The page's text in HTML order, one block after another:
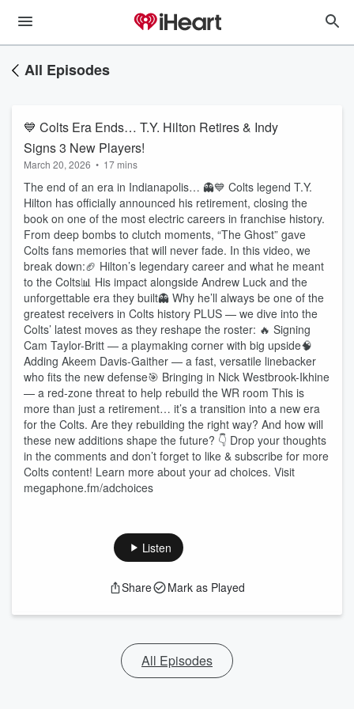
All Episodes
💙 Colts Era Ends… T.Y. Hilton Retires & Indy
Signs 3 New Players!
March 20, 2026 • 17 mins
The end of an era in Indianapolis… 👻💙 Colts legend T.Y.
Hilton has officially announced his retirement, closing the
book on one of the most electric careers in franchise history.
From deep bombs to clutch moments, “The Ghost” gave
Colts fans memories that will never fade. In this video, we
break down:🏈 Hilton’s legendary career and what he meant
to the Colts📊 His impact alongside Andrew Luck and the
unforgettable era they built👻 Why he’ll always be one of the
greatest receivers in Colts history PLUS — we dive into the
Colts’ latest moves as they reshape the roster: 🔥 Signing
Cam Taylor-Britt — a playmaking corner with big upside🧠
Adding Akeem Davis-Gaither — a fast, versatile linebacker
who fits the new defense🎯 Bringing in Nick Westbrook-Ikhine
— a red-zone threat to help rebuild the WR room This is
more than just a retirement… it’s a transition into a new era
for the Colts. Are they rebuilding the right way? And how will
these new additions shape the future? 👇 Drop your thoughts
in the comments and don’t forget to like & subscribe for more
Colts content! Learn more about your ad choices. Visit
megaphone.fm/adchoices
Listen
Share Mark as Played
All Episodes